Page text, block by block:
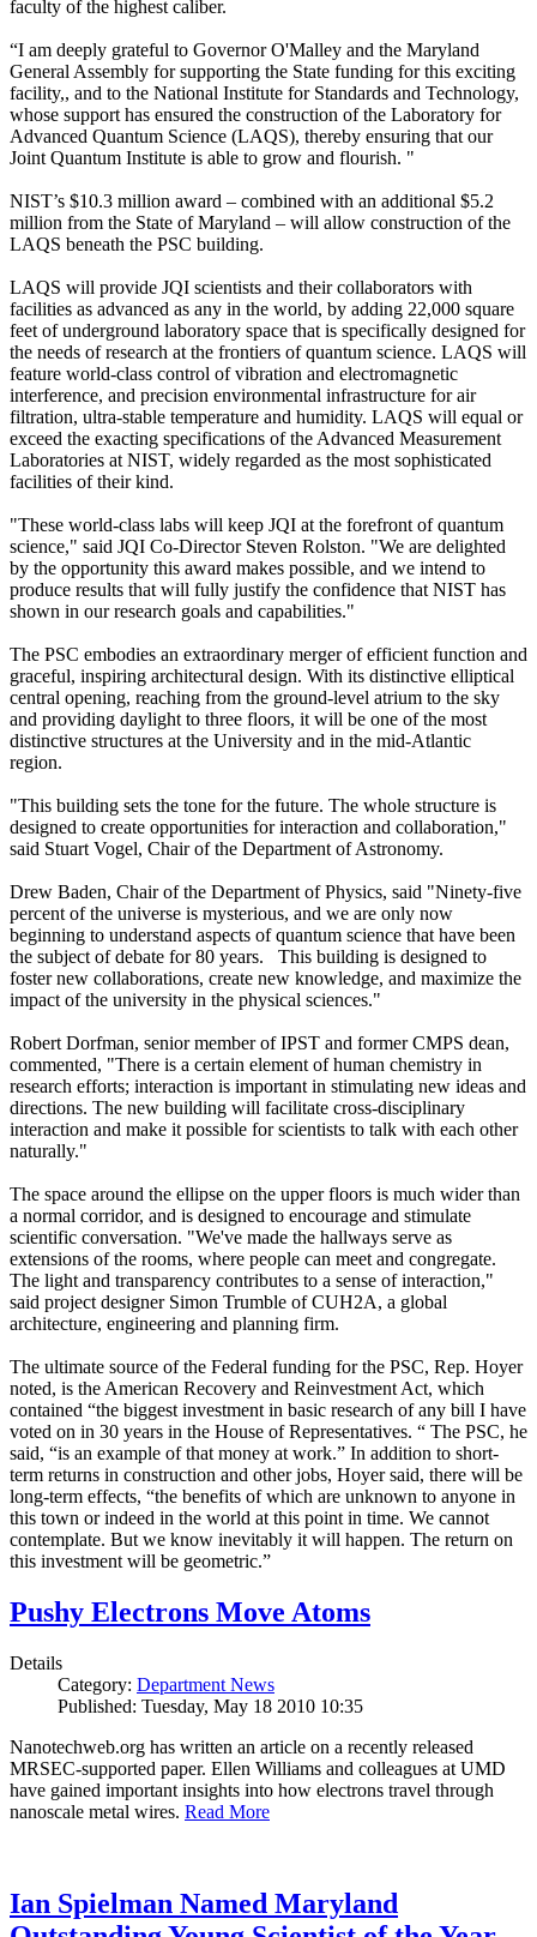
faculty of the highest caliber.
“I am deeply grateful to Governor O'Malley and the Maryland
General Assembly for supporting the State funding for this exciting
facility,, and to the National Institute for Standards and Technology,
whose support has ensured the construction of the Laboratory for
Advanced Quantum Science (LAQS), thereby ensuring that our
Joint Quantum Institute is able to grow and flourish. "
NIST’s $10.3 million award – combined with an additional $5.2
million from the State of Maryland – will allow construction of the
LAQS beneath the PSC building.
LAQS will provide JQI scientists and their collaborators with
facilities as advanced as any in the world, by adding 22,000 square
feet of underground laboratory space that is specifically designed for
the needs of research at the frontiers of quantum science. LAQS will
feature world-class control of vibration and electromagnetic
interference, and precision environmental infrastructure for air
filtration, ultra-stable temperature and humidity. LAQS will equal or
exceed the exacting specifications of the Advanced Measurement
Laboratories at NIST, widely regarded as the most sophisticated
facilities of their kind.
"These world-class labs will keep JQI at the forefront of quantum
science," said JQI Co-Director Steven Rolston. "We are delighted
by the opportunity this award makes possible, and we intend to
produce results that will fully justify the confidence that NIST has
shown in our research goals and capabilities."
The PSC embodies an extraordinary merger of efficient function and
graceful, inspiring architectural design. With its distinctive elliptical
central opening, reaching from the ground-level atrium to the sky
and providing daylight to three floors, it will be one of the most
distinctive structures at the University and in the mid-Atlantic
region.
"This building sets the tone for the future. The whole structure is
designed to create opportunities for interaction and collaboration,"
said Stuart Vogel, Chair of the Department of Astronomy.
Drew Baden, Chair of the Department of Physics, said "Ninety-five
percent of the universe is mysterious, and we are only now
beginning to understand aspects of quantum science that have been
the subject of debate for 80 years. This building is designed to
foster new collaborations, create new knowledge, and maximize the
impact of the university in the physical sciences."
Robert Dorfman, senior member of IPST and former CMPS dean,
commented, "There is a certain element of human chemistry in
research efforts; interaction is important in stimulating new ideas and
directions. The new building will facilitate cross-disciplinary
interaction and make it possible for scientists to talk with each other
naturally."
The space around the ellipse on the upper floors is much wider than
a normal corridor, and is designed to encourage and stimulate
scientific conversation. "We've made the hallways serve as
extensions of the rooms, where people can meet and congregate.
The light and transparency contributes to a sense of interaction,"
said project designer Simon Trumble of CUH2A, a global
architecture, engineering and planning firm.
The ultimate source of the Federal funding for the PSC, Rep. Hoyer
noted, is the American Recovery and Reinvestment Act, which
contained “the biggest investment in basic research of any bill I have
voted on in 30 years in the House of Representatives. “ The PSC, he
said, “is an example of that money at work.” In addition to short-
term returns in construction and other jobs, Hoyer said, there will be
long-term effects, “the benefits of which are unknown to anyone in
this town or indeed in the world at this point in time. We cannot
contemplate. But we know inevitably it will happen. The return on
this investment will be geometric.”
Pushy Electrons Move Atoms
Details
Category: Department News
Published: Tuesday, May 18 2010 10:35
Nanotechweb.org has written an article on a recently released
MRSEC-supported paper. Ellen Williams and colleagues at UMD
have gained important insights into how electrons travel through
nanoscale metal wires. Read More
Ian Spielman Named Maryland